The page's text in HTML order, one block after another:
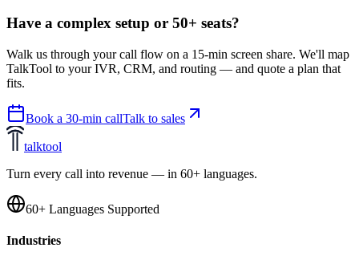
Have a complex setup or 50+ seats?
Walk us through your call flow on a 15-min screen share. We'll map
TalkTool to your IVR, CRM, and routing — and quote a plan that
fits.
Book a 30-min callTalk to sales
talktool
Turn every call into revenue — in 60+ languages.
60+ Languages Supported
Industries